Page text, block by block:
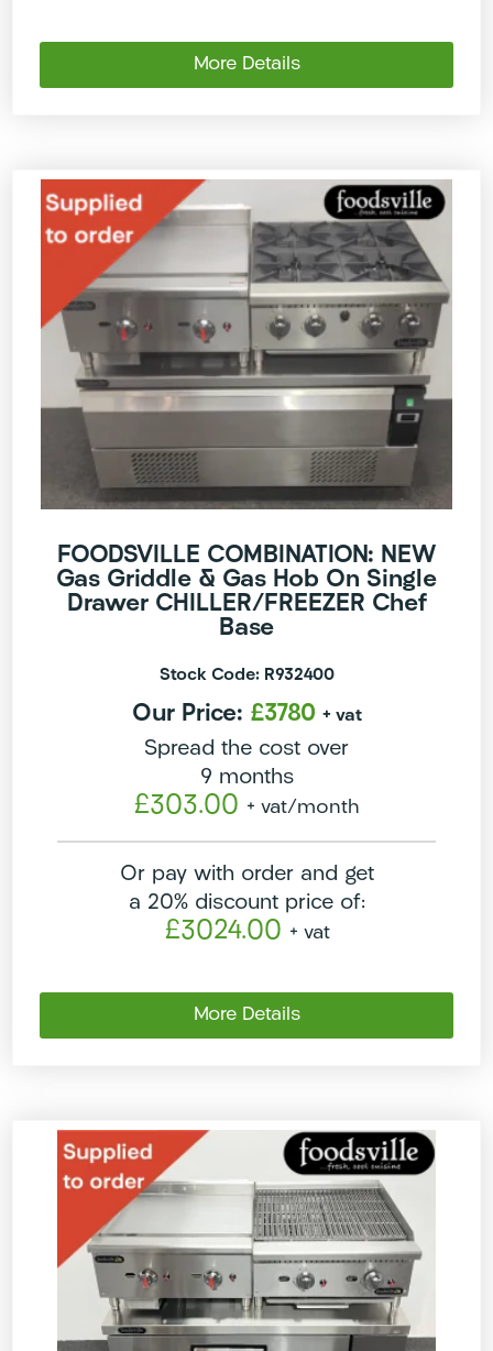
More Details
FOODSVILLE COMBINATION: NEW
Gas Griddle & Gas Hob On Single
Drawer CHILLER/FREEZER Chef
Base
Stock Code: R932400
Our Price: £3780 + vat
Spread the cost over
9 months
£303.00 + vat/month
Or pay with order and get
a 20% discount price of:
£3024.00 + vat
More Details